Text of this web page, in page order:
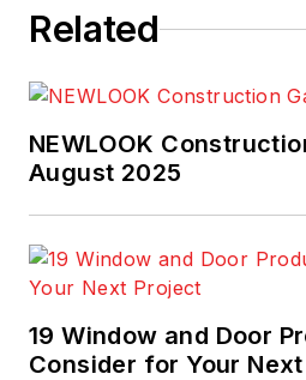
Related
NEWLOOK
August 2025
19 Window and Door
Consider for Your